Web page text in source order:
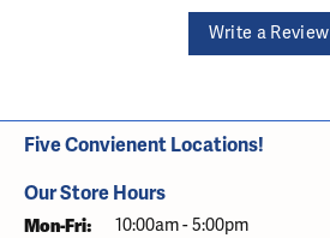
Write a Review
Five Convienent Locations!
Our Store Hours
Mon-Fri: Monday - Friday:
10:00am - 5:00pm